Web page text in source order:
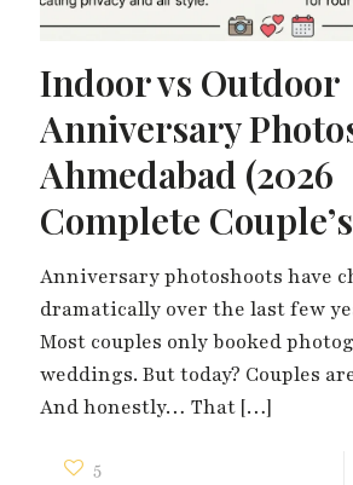
Indoor vs Outdoor
Anniversary
Ahmedabad (2026
Complete
Anniversary photoshoots have
dramatically over the last few
Most couples only booked
weddings. But today? Couples
And honestly… That […]
5